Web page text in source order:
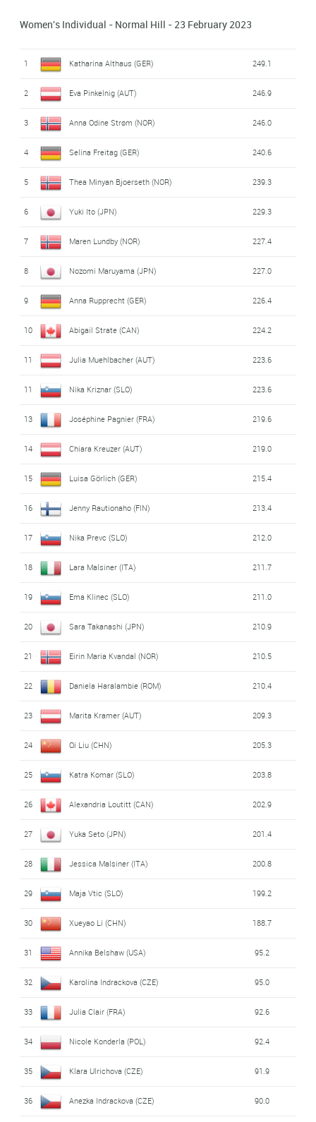
Women's Individual - Normal Hill - 23 February 2023
1 Katharina Althaus (GER) 249.1
2 Eva Pinkelnig (AUT) 246.9
3 Anna Odine Strøm (NOR) 246.0
4 Selina Freitag (GER) 240.6
5 Thea Minyan Bjoerseth (NOR) 239.3
6 Yuki Ito (JPN) 229.3
7 Maren Lundby (NOR) 227.4
8 Nozomi Maruyama (JPN) 227.0
9 Anna Rupprecht (GER) 226.4
10 Abigail Strate (CAN) 224.2
11 Julia Muehlbacher (AUT) 223.6
11 Nika Kriznar (SLO) 223.6
13 Joséphine Pagnier (FRA) 219.6
14 Chiara Kreuzer (AUT) 219.0
15 Luisa Görlich (GER) 215.4
16 Jenny Rautionaho (FIN) 213.4
17 Nika Prevc (SLO) 212.0
18 Lara Malsiner (ITA) 211.7
19 Ema Klinec (SLO) 211.0
20 Sara Takanashi (JPN) 210.9
21 Eirin Maria Kvandal (NOR) 210.5
22 Daniela Haralambie (ROM) 210.4
23 Marita Kramer (AUT) 209.3
24 Qi Liu (CHN) 205.3
25 Katra Komar (SLO) 203.8
26 Alexandria Loutitt (CAN) 202.9
27 Yuka Seto (JPN) 201.4
28 Jessica Malsiner (ITA) 200.8
29 Maja Vtic (SLO) 199.2
30 Xueyao Li (CHN) 188.7
31 Annika Belshaw (USA) 95.2
32 Karolina Indrackova (CZE) 95.0
33 Julia Clair (FRA) 92.6
34 Nicole Konderla (POL) 92.4
35 Klara Ulrichova (CZE) 91.9
36 Anezka Indrackova (CZE) 90.0